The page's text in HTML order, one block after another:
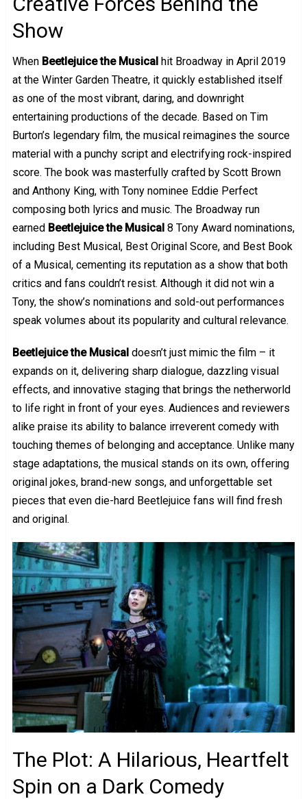
Show
When Beetlejuice the Musicalhit Broadway in April 2019
at the Winter Garden Theatre, it quickly established itself
as one of the most vibrant, daring, and downright
entertaining productions of the decade. Based on Tim
Burton’s legendary film, the musical reimagines the source
material with a punchy script and electrifying rock-inspired
score. The book was masterfully crafted by Scott Brown
and Anthony King, with Tony nominee Eddie Perfect
composing both lyrics and music. The Broadway run
earned Beetlejuice the Musical8 Tony Award nominations,
including Best Musical, Best Original Score, and Best Book
of a Musical, cementing its reputation as a show that both
critics and fans couldn’t resist. Although it did not win a
Tony, the show’s nominations and sold-out performances
speak volumes about its popularity and cultural relevance.
Beetlejuice the Musicaldoesn’t just mimic the film – it
expands on it, delivering sharp dialogue, dazzling visual
effects, and innovative staging that brings the netherworld
to life right in front of your eyes. Audiences and reviewers
alike praise its ability to balance irreverent comedy with
touching themes of belonging and acceptance. Unlike many
stage adaptations, the musical stands on its own, offering
original jokes, brand-new songs, and unforgettable set
pieces that even die-hard Beetlejuice fans will find fresh
and original.
The Plot: A Hilarious, Heartfelt
Spin on a Dark Comedy